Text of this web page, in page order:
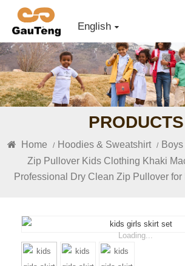
English
PRODUCTS
Home / Hoodies & Sweatshirt /
Zip Pullover Kids Clothing Khaki
Professional Dry Clean Zip Pullover for
Loading...